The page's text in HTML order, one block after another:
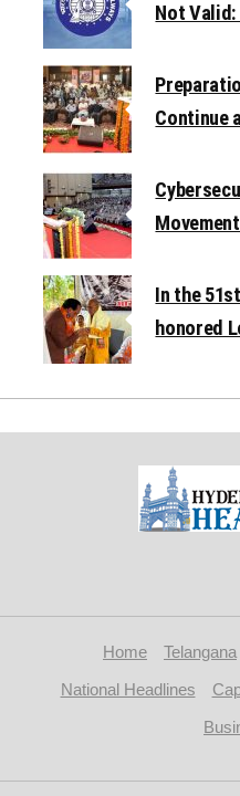
Not Valid:
Continue
In the
honored
Home Telangana
National Headlines